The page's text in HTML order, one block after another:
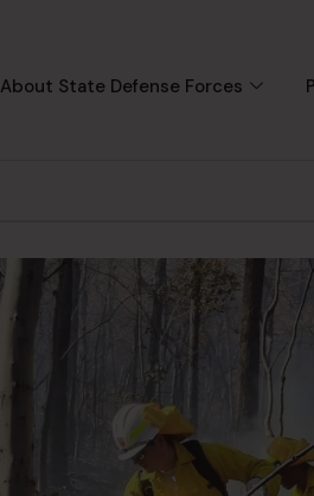
About State Defense Forces